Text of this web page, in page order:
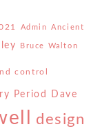
Admin Ancient
Bruce Walton
control
Period Dave
design